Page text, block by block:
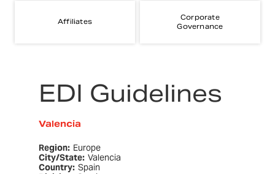
Affiliates
Corporate
Governance
EDI Guidelines
Valencia
Region: Europe
City/State: Valencia
Country: Spain